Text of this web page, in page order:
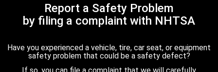
Report a Safety Problem
by filing a complaint with NHTSA
Have you experienced a vehicle, tire, car seat, or equipment
safety problem that could be a safety defect?